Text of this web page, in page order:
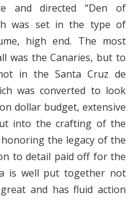
and directed “Den of
was set in the type of
high end. The most
was the Canaries, but to
in the Santa Cruz de
was converted to look
dollar budget, extensive
into the crafting of the
the legacy of the
to detail paid off for the
is well put together not
and has fluid action